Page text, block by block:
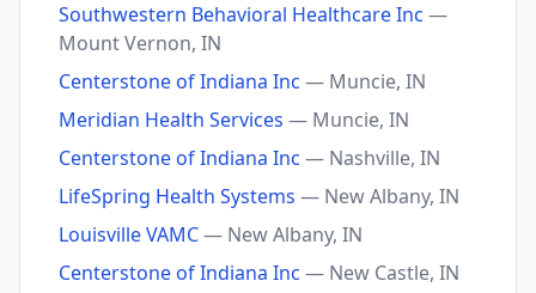
Southwestern Behavioral Healthcare Inc —
Mount Vernon, IN
Centerstone of Indiana Inc — Muncie, IN
Meridian Health Services — Muncie, IN
Centerstone of Indiana Inc — Nashville, IN
LifeSpring Health Systems — New Albany, IN
Louisville VAMC— New Albany, IN
Centerstone of Indiana Inc — New Castle, IN